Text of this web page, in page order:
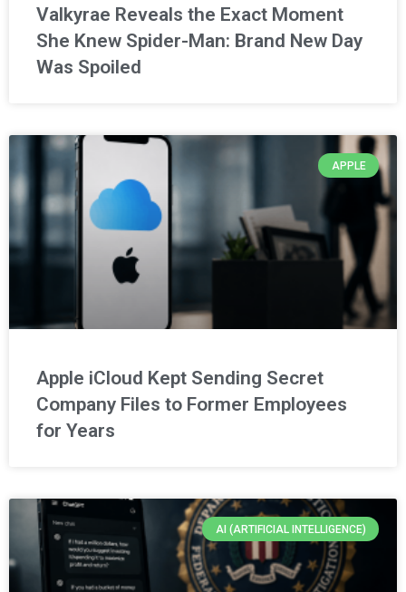
Valkyrae Reveals the Exact Moment
She Knew Spider-Man: Brand New Day
Was Spoiled
APPLE
Apple iCloud Kept Sending Secret
Company Files to Former Employees
for Years
AI (ARTIFICIAL INTELLIGENCE)